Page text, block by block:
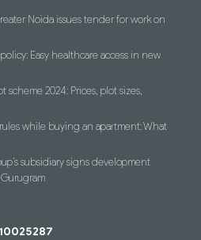
Noida issues tender for work on
Easy healthcare access in new
scheme 2024: Prices, plot sizes,
while buying an apartment: What
subsidiary signs development